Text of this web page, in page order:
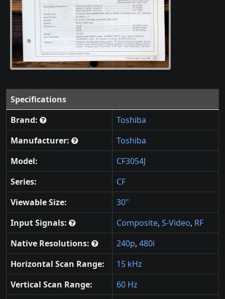
Specifications
Brand:
Toshiba
Manufacturer:
Toshiba
Model:
CF3054J
Series:
CF
Viewable Size:
30"
Input Signals:
Composite, S-Video, RF
Native Resolutions:
240p, 480i
Horizontal Scan Range:
15 kHz
Vertical Scan Range:
60 Hz